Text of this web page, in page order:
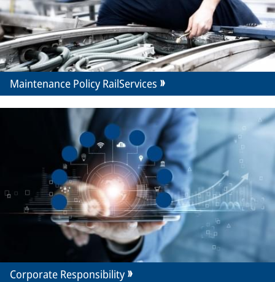
Maintenance Policy RailServices
Corporate Responsibility